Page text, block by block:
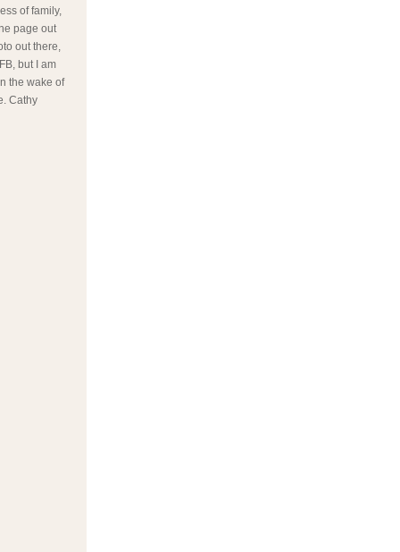
of family,
page out
out there,
but I am
the wake of
Cathy